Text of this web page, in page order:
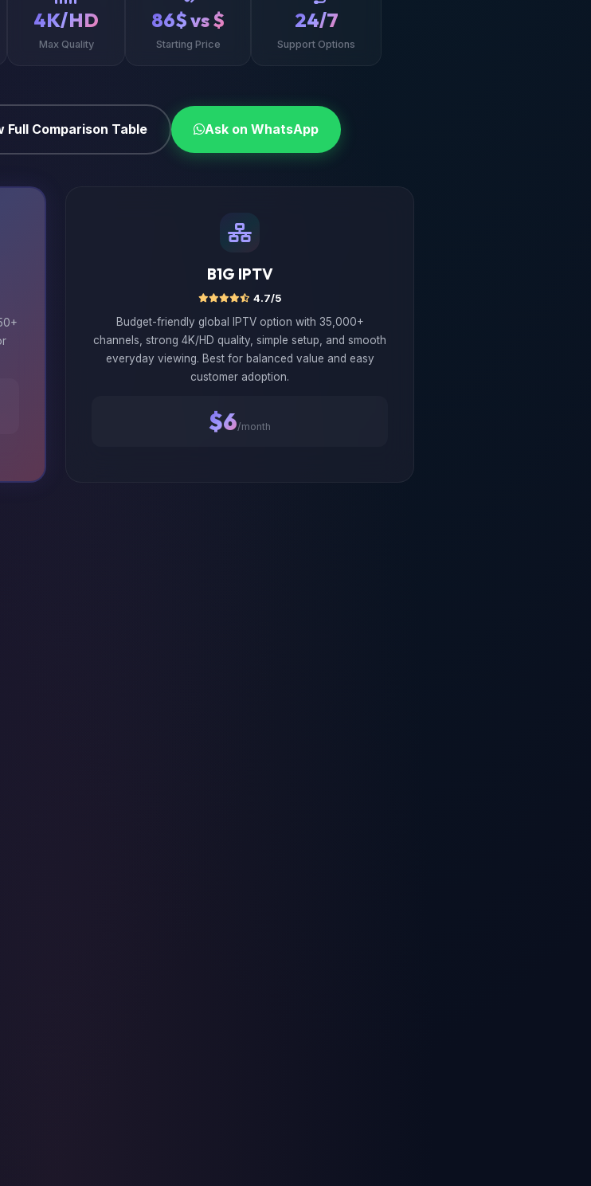
4K/HD
Max Quality
86$ vs $
Starting Price
24/7
Support Options
Full Comparison Table Ask on WhatsApp
B1G IPTV
4.7/5
Budget-friendly global IPTV option with 35,000+
channels, strong 4K/HD quality, simple setup, and smooth
everyday viewing. Best for balanced value and easy
customer adoption.
$6/month